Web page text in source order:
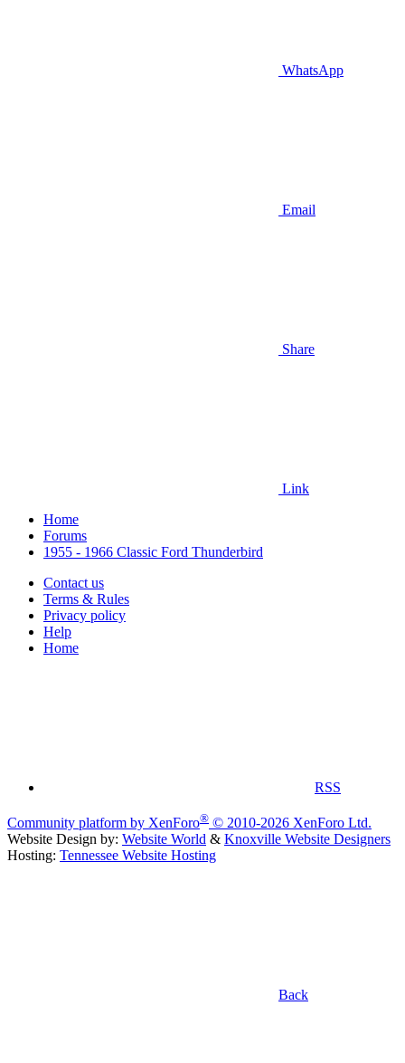
WhatsApp
Email
Share
Link
Home
Forums
1955 - 1966 Classic Ford Thunderbird
Contact us
Terms & Rules
Privacy policy
Help
Home
RSS
Community platform by XenForo® © 2010-2026 XenForo Ltd.
Website Design by: Website World & Knoxville Website Designers
Hosting: Tennessee Website Hosting
Back